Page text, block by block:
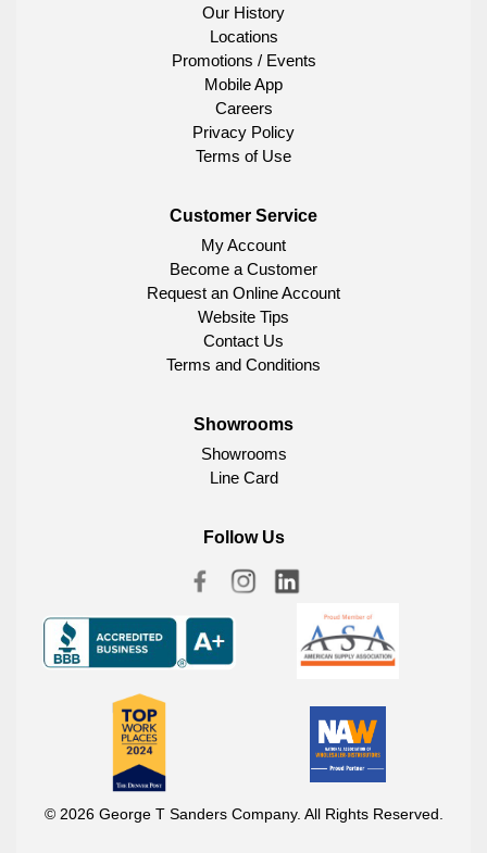
Our History
Locations
Promotions / Events
Mobile App
Careers
Privacy Policy
Terms of Use
Customer Service
My Account
Become a Customer
Request an Online Account
Website Tips
Contact Us
Terms and Conditions
Showrooms
Showrooms
Line Card
Follow Us
© 2026 George T Sanders Company. All Rights Reserved.